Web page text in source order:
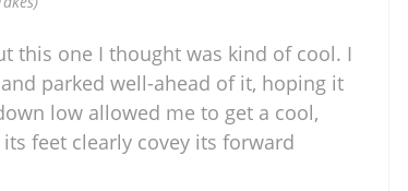
this one I thought was kind of cool. I
parked well-ahead of it, hoping it
low allowed me to get a cool,
feet clearly covey its forward